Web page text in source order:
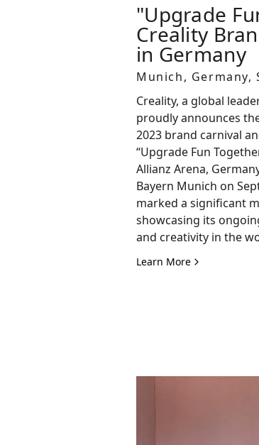
"Upgrade
Creality
in Germany
Munich, Germany,
Creality, a global
proudly announces
2023 brand carnival
“Upgrade Fun
Allianz Arena,
Bayern Munich on
marked a significant
showcasing its
and creativity in the
Learn More